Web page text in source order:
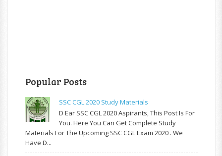
Popular Posts
SSC CGL 2020 Study Materials
D Ear SSC CGL 2020 Aspirants, This Post Is For
You. Here You Can Get Complete Study
Materials For The Upcoming SSC CGL Exam 2020 . We
Have D...